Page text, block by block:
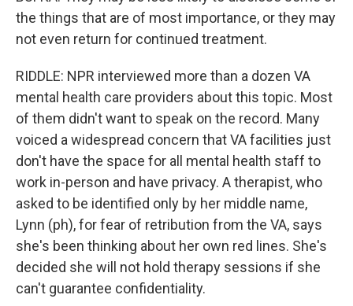
the things that are of most importance, or they may
not even return for continued treatment.
RIDDLE: NPR interviewed more than a dozen VA
mental health care providers about this topic. Most
of them didn't want to speak on the record. Many
voiced a widespread concern that VA facilities just
don't have the space for all mental health staff to
work in-person and have privacy. A therapist, who
asked to be identified only by her middle name,
Lynn (ph), for fear of retribution from the VA, says
she's been thinking about her own red lines. She's
decided she will not hold therapy sessions if she
can't guarantee confidentiality.